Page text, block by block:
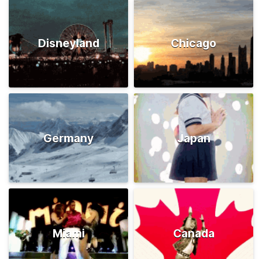
Disneyland Chicago
Germany Japan
Miami Canada